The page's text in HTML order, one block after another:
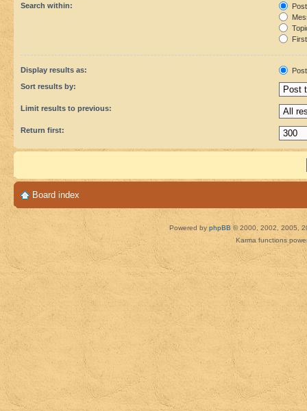
Search within:
Display results as:
Sort results by:
Limit results to previous:
Return first:
Board index
Powered by phpBB © 2000, 2002, 2005,
Karma functions